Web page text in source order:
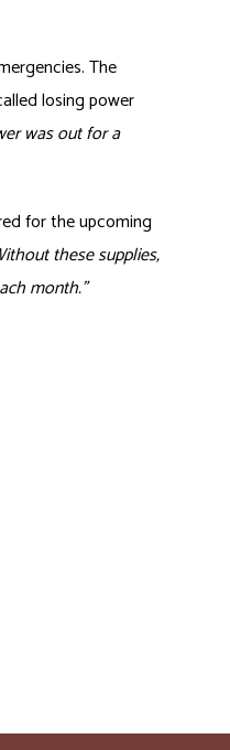
The
losing power
was out for a
for the upcoming
these supplies,
month.”